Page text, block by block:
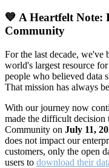
💙 A Heartfelt Note:
Community
For the last decade, we've
world's largest resource
people who believed data
That mission has always
With our journey now
made the difficult decision
Community on July 11,
does not impact our
customers, only the open
users to download their